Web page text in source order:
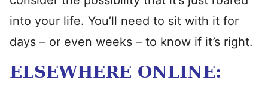
into your life. You’ll need to sit with it for
days – or even weeks – to know if it’s right.
ELSEWHERE ONLINE: